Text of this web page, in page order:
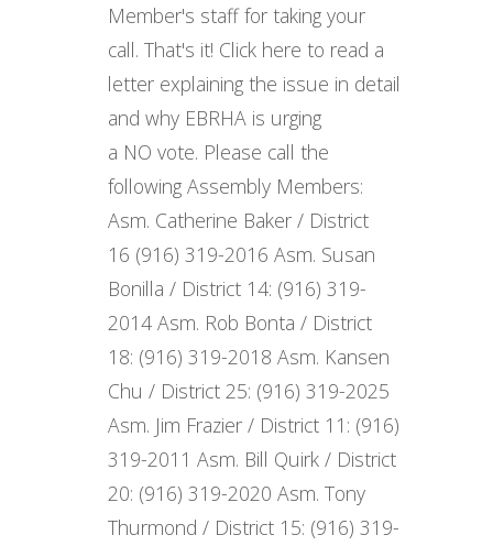
Member's staff for taking your
call. That's it! Click here to read a
letter explaining the issue in detail
and why EBRHA is urging
a NO vote. Please call the
following Assembly Members:
Asm. Catherine Baker / District
16 (916) 319-2016 Asm. Susan
Bonilla / District 14: (916) 319-
2014 Asm. Rob Bonta / District
18: (916) 319-2018 Asm. Kansen
Chu / District 25: (916) 319-2025
Asm. Jim Frazier / District 11: (916)
319-2011 Asm. Bill Quirk / District
20: (916) 319-2020 Asm. Tony
Thurmond / District 15: (916) 319-